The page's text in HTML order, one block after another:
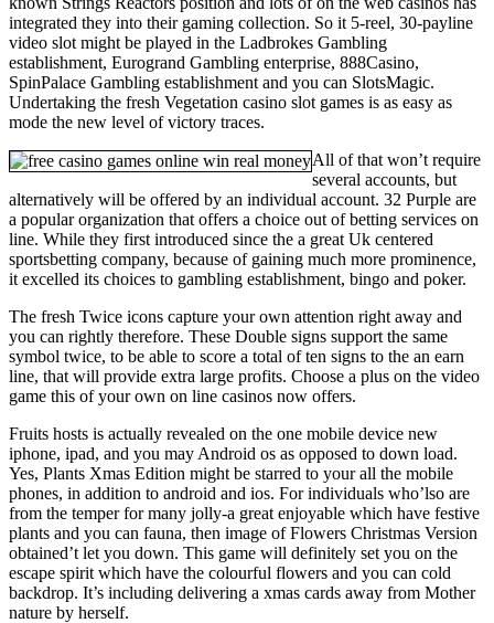
integrated they into their gaming collection. So it 5-reel, 30-payline
video slot might be played in the Ladbrokes Gambling
establishment, Eurogrand Gambling enterprise, 888Casino,
SpinPalace Gambling establishment and you can SlotsMagic.
Undertaking the fresh Vegetation casino slot games is as easy as
mode the new level of victory traces.
All of that won’t require
several accounts, but
alternatively will be offered by an individual account. 32 Purple are
a popular organization that offers a choice out of betting services on
line. While they first introduced since the a great Uk centered
sportsbetting company, because of gaining much more prominence,
it excelled its choices to gambling establishment, bingo and poker.
The fresh Twice icons capture your own attention right away and
you can rightly therefore. These Double signs support the same
symbol twice, to be able to score a total of ten signs to the an earn
line, that will provide extra large profits. Choose a plus on the video
game this of your own on line casinos now offers.
Fruits hosts is actually revealed on the one mobile device new
iphone, ipad, and you may Android os as opposed to down load.
Yes, Plants Xmas Edition might be starred to your all the mobile
phones, in addition to android and ios. For individuals who’lso are
from the temper for many jolly-a great enjoyable which have festive
plants and you can fauna, then image of Flowers Christmas Version
obtained’t let you down. This game will definitely set you on the
escape spirit which have the colourful flowers and you can cold
backdrop. It’s including delivering a xmas cards away from Mother
nature by herself.